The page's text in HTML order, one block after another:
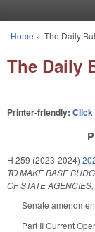
You are here
Home » The Daily
The Daily
Printer-friendly: Click
H 259 (2023-2024)
TO MAKE BASE
OF STATE
Senate
Part II Current